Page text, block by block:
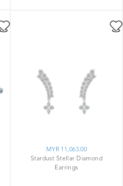
MYR 11,063.00
Stardust Stellar Diamond
Earrings